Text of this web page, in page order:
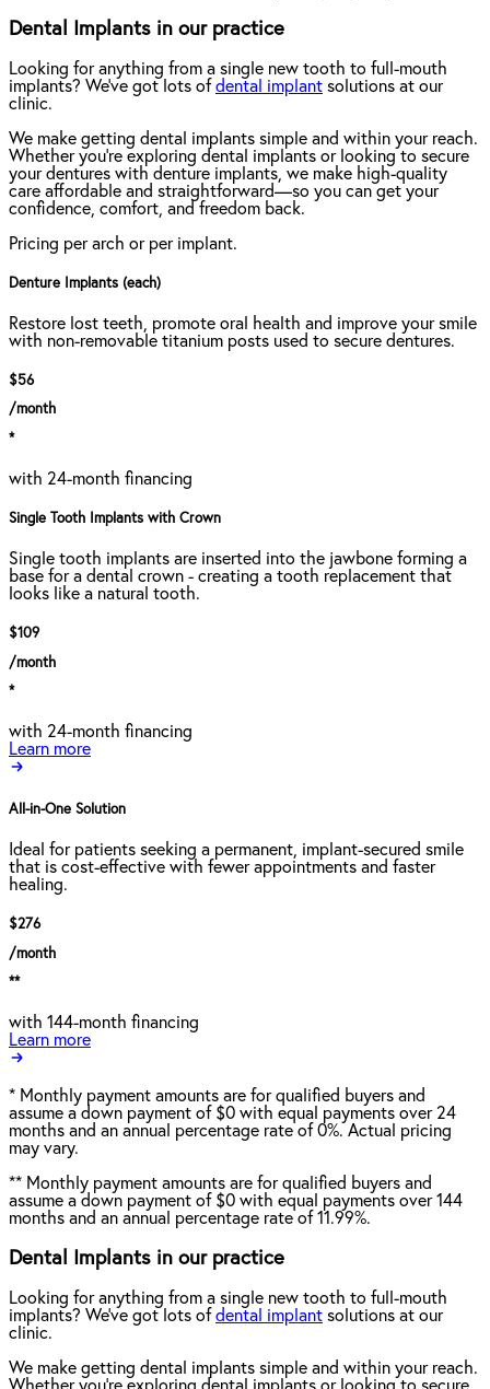
Dental Implants in our practice
Looking for anything from a single new tooth to full-mouth
implants? We've got lots ofdental implant solutions at our
clinic.
We make getting dental implants simple and within your reach.
Whether you're exploring dental implants or looking to secure
your dentures with denture implants, we make high-quality
care affordable and straightforward—so you can get your
confidence, comfort, and freedom back.
Pricing per arch or per implant.
Denture Implants (each)
Restore lost teeth, promote oral health and improve your smile
with non-removable titanium posts used to secure dentures.
$56
/month
*
with 24-month financing
Single Tooth Implants with Crown
Single tooth implants are inserted into the jawbone forming a
base for a dental crown - creating a tooth replacement that
looks like a natural tooth.
$109
/month
*
with 24-month financing
Learn more
All-in-One Solution
Ideal for patients seeking a permanent, implant-secured smile
that is cost-effective with fewer appointments and faster
healing.
$276
/month
**
with 144-month financing
Learn more
* Monthly payment amounts are for qualified buyers and
assume a down payment of $0 with equal payments over 24
months and an annual percentage rate of 0%. Actual pricing
may vary.
** Monthly payment amounts are for qualified buyers and
assume a down payment of $0 with equal payments over 144
months and an annual percentage rate of 11.99%.
Dental Implants in our practice
Looking for anything from a single new tooth to full-mouth
implants? We've got lots ofdental implant solutions at our
clinic.
We make getting dental implants simple and within your reach.
Whether you're exploring dental implants or looking to secure